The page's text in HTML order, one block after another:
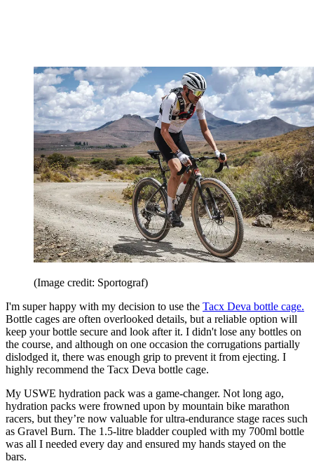
(Image credit: Sportograf)
I'm super happy with my decision to use the Tacx Deva bottle cage.
Bottle cages are often overlooked details, but a reliable option will
keep your bottle secure and look after it. I didn't lose any bottles on
the course, and although on one occasion the corrugations partially
dislodged it, there was enough grip to prevent it from ejecting. I
highly recommend the Tacx Deva bottle cage.
My USWE hydration pack was a game-changer. Not long ago,
hydration packs were frowned upon by mountain bike marathon
racers, but they’re now valuable for ultra-endurance stage races such
as Gravel Burn. The 1.5-litre bladder coupled with my 700ml bottle
was all I needed every day and ensured my hands stayed on the
bars.